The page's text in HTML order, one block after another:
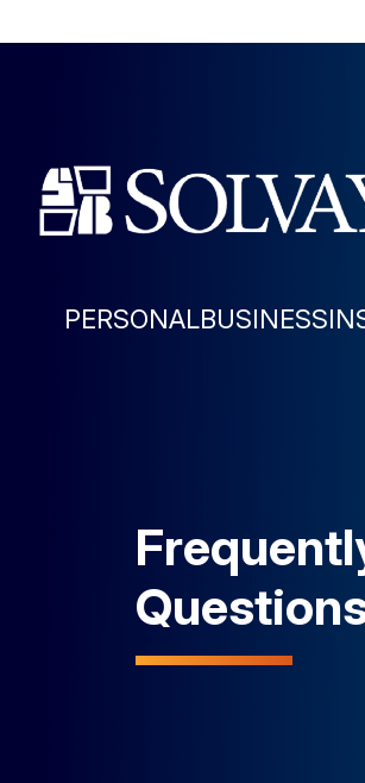
PERSONALBUSINESS